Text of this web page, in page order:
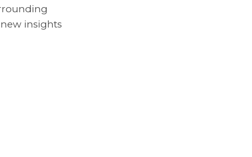
insights